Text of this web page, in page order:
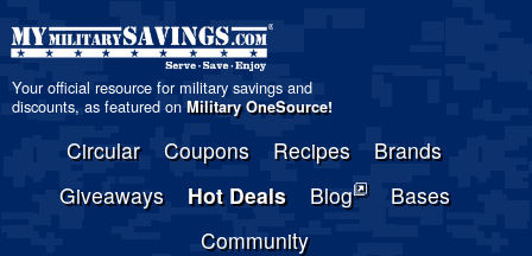
Your official resource for military savings and
discounts, as featured on Military OneSource!
Circular Coupons Recipes
Brands
Giveaways
Hot Deals Blog
Bases
Community